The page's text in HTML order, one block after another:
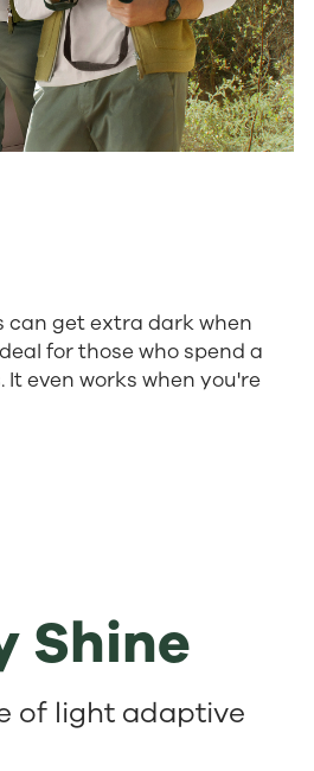
can get extra dark when
for those who spend a
even works when you're
Shine
of light adaptive